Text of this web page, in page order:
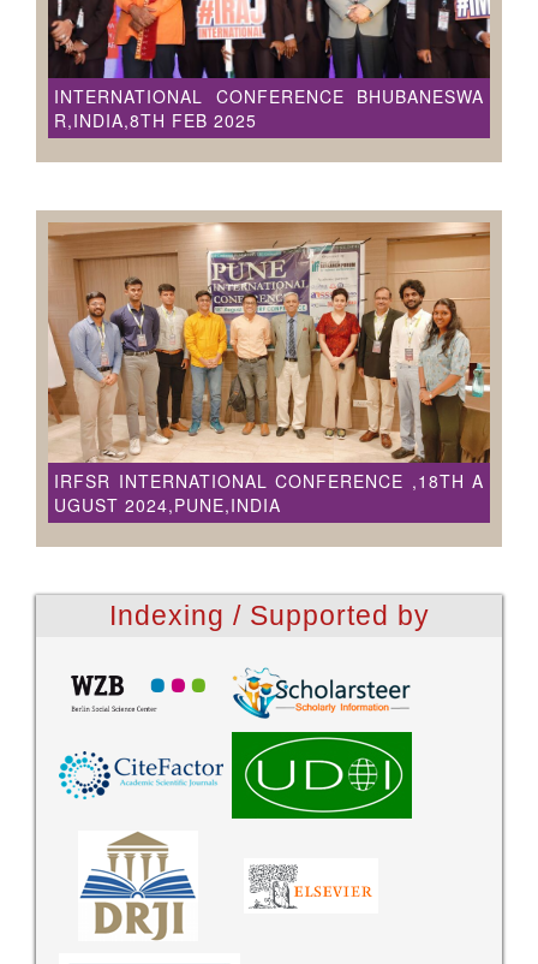
INTERNATIONAL CONFERENCE BHUBANESWA
R,INDIA,8TH FEB 2025
IRFSR INTERNATIONAL CONFERENCE ,18TH A
UGUST 2024,PUNE,INDIA
Indexing / Supported by